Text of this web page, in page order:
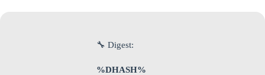
🔧 Digest:
%DHASH%